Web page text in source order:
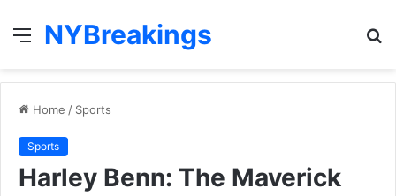
Menu
NYBreakings
Home / Sports
Sports
Harley Benn: The Maverick